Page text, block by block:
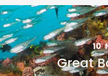
10
Great